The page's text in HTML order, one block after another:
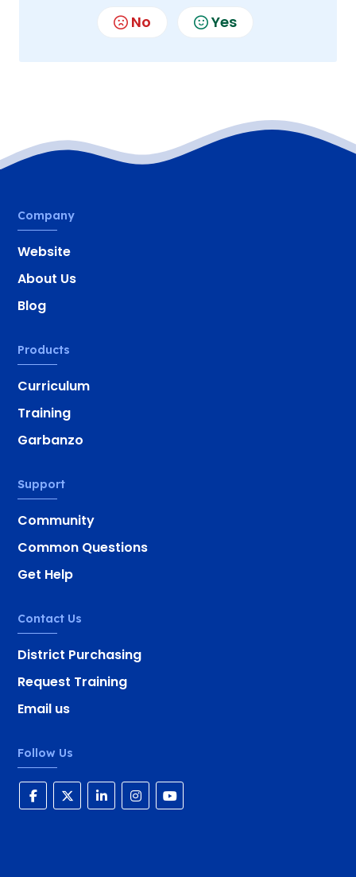
No Yes
Company
Website
About Us
Blog
Products
Curriculum
Training
Garbanzo
Support
Community
Common Questions
Get Help
Contact Us
District Purchasing
Request Training
Email us
Follow Us